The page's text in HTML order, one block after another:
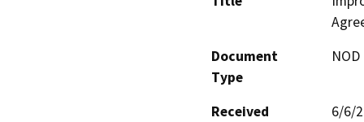
Document
Type
Received
6/6/